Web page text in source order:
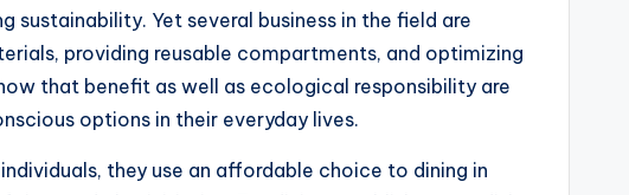
Yet several business in the field are
providing reusable compartments, and optimizing
that benefit as well as ecological responsibility are
options in their everyday lives.
they use an affordable choice to dining in